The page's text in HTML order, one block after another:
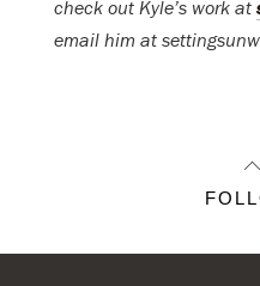
check out Kyle’s work at
email him at